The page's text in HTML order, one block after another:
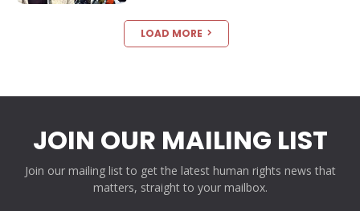
LOAD MORE
JOIN OUR MAILING LIST
Join our mailing list to get the latest human rights news that
matters, straight to your mailbox.